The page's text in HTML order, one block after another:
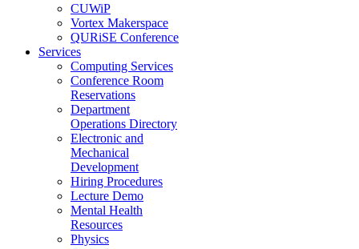
CUWiP
Vortex Makerspace
QURiSE Conference
Services
Computing Services
Conference Room
Reservations
Department
Operations Directory
Electronic and
Mechanical
Development
Hiring Procedures
Lecture Demo
Mental Health
Resources
Physics